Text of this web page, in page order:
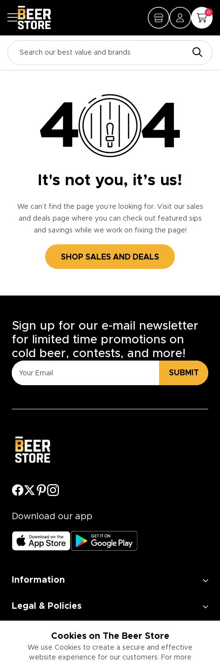
0
It's not you, it’s us!
We can’t find the page you’re looking for. Visit our sales
and deals page where you can check out featured sips
and savings while we work on fixing the page!
SHOP SALES AND DEALS
Cookies on The Beer Store
We use Cookies to create a secure and effective
website experience for our customers. For more
Sign up for our e-mail newsletter
for limited time promotions on
cold beer, contests, and more!
SUBMIT
Download our app
Information
Legal & Policies
Employment
Information for Businesses